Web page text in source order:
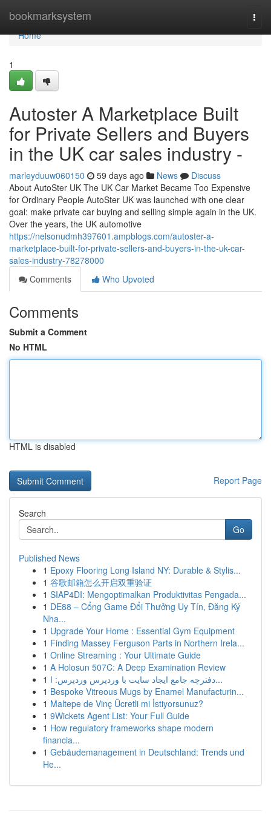
bookmarksystem
Home
Home
1
Autoster A Marketplace Built
for Private Sellers and Buyers
in the UK car sales industry -
marleyduuw060150 59 days ago News
Discuss
About AutoSter UK The UK Car Market Became Too Expensive
for Ordinary People AutoSter UK was launched with one clear
goal: make private car buying and selling simple again in the UK.
Over the years, the UK automotive
https://nelsonudmh397601.ampblogs.com/autoster-a-
marketplace-built-for-private-sellers-and-buyers-in-the-uk-car-
sales-industry-78278000
Comments
Who Upvoted
Comments
Submit a Comment
No HTML
HTML is disabled
Report Page
Search
Go
Published News
1 Epoxy Flooring Long Island NY: Durable & Stylis...
1 谷歌邮箱怎么开启双重验证
1 SIAP4DI: Mengoptimalkan Produktivitas Pengada...
1 DE88 – Cổng Game Đổi Thưởng Uy Tín, Đăng Ký
Nha...
1 Upgrade Your Home : Essential Gym Equipment
1 Finding Massey Ferguson Parts in Northern Irela...
1 Online Streaming : Your Ultimate Guide
1 A Holosun 507C: A Deep Examination Review
1
دفترچه جامع ایجاد سایت با وردپرس وردپرس: ا...
1 Bespoke Vitreous Mugs by Enamel Manufacturin...
1 Maltepe de Vinç Ücretli mi İstiyorsunuz?
1 9Wickets Agent List: Your Full Guide
1 How regulatory frameworks shape modern
financia...
1 Gebäudemanagement in Deutschland: Trends und
He...